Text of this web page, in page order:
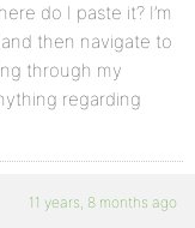
do I paste it? I’m
then navigate to
through my
regarding
11 years, 8 months ago